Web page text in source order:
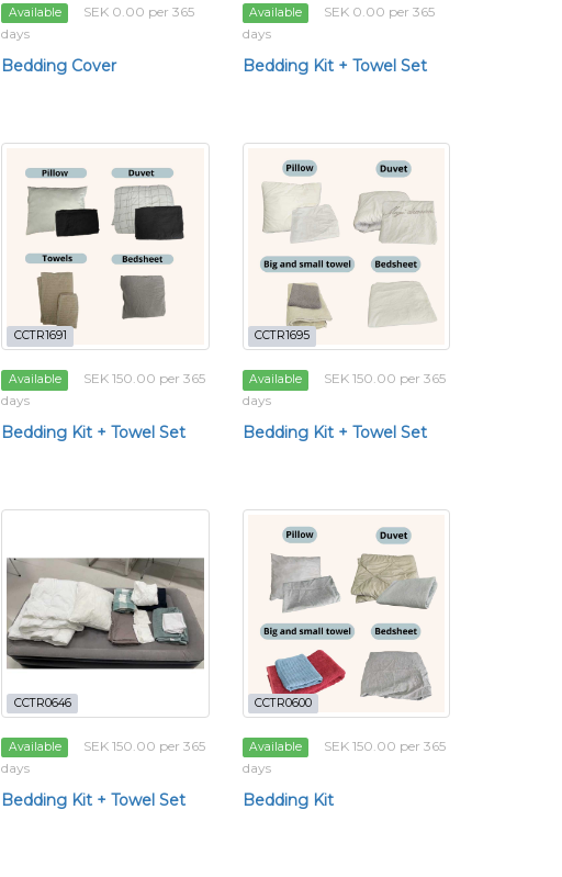
Available
SEK 0.00 per 365
days
Bedding Cover
Available
SEK 0.00 per 365
days
Bedding Kit + Towel Set
CCTR1691
Available
SEK 150.00 per 365
days
Bedding Kit + Towel Set
CCTR1695
Available
SEK 150.00 per 365
days
Bedding Kit + Towel Set
CCTR0646
Available
SEK 150.00 per 365
days
Bedding Kit + Towel Set
CCTR0600
Available
SEK 150.00 per 365
days
Bedding Kit